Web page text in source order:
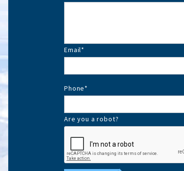
Email*
Phone*
Are you a robot?